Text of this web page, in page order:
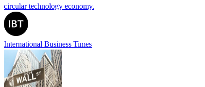
circular technology economy.
International Business Times